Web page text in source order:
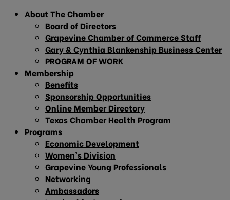
About The Chamber
Board of Directors
Grapevine Chamber of Commerce Staff
Gary & Cynthia Blankenship Business Center
PROGRAM OF WORK
Membership
Benefits
Sponsorship Opportunities
Online Member Directory
Texas Chamber Health Program
Programs
Economic Development
Women’s Division
Grapevine Young Professionals
Networking
Ambassadors